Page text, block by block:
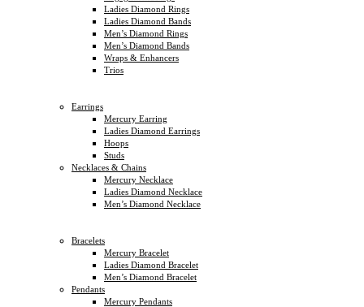
Ladies Diamond Rings
Ladies Diamond Bands
Men’s Diamond Rings
Men’s Diamond Bands
Wraps & Enhancers
Trios
Earrings
Mercury Earring
Ladies Diamond Earrings
Hoops
Studs
Necklaces & Chains
Mercury Necklace
Ladies Diamond Necklace
Men’s Diamond Necklace
Bracelets
Mercury Bracelet
Ladies Diamond Bracelet
Men’s Diamond Bracelet
Pendants
Mercury Pendants